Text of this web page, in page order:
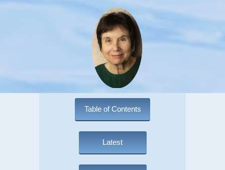
Table of Contents
Latest